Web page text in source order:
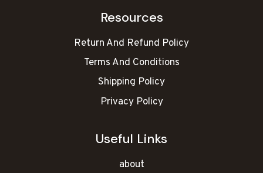
Resources
Return And Refund Policy
Terms And Conditions
Shipping Policy
Privacy Policy
Useful Links
about